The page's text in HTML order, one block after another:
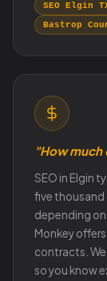
SEO Elgin
Bastrop
"How much
SEO in Elgin
five thousand
depending
Monkey
contracts.
so you know